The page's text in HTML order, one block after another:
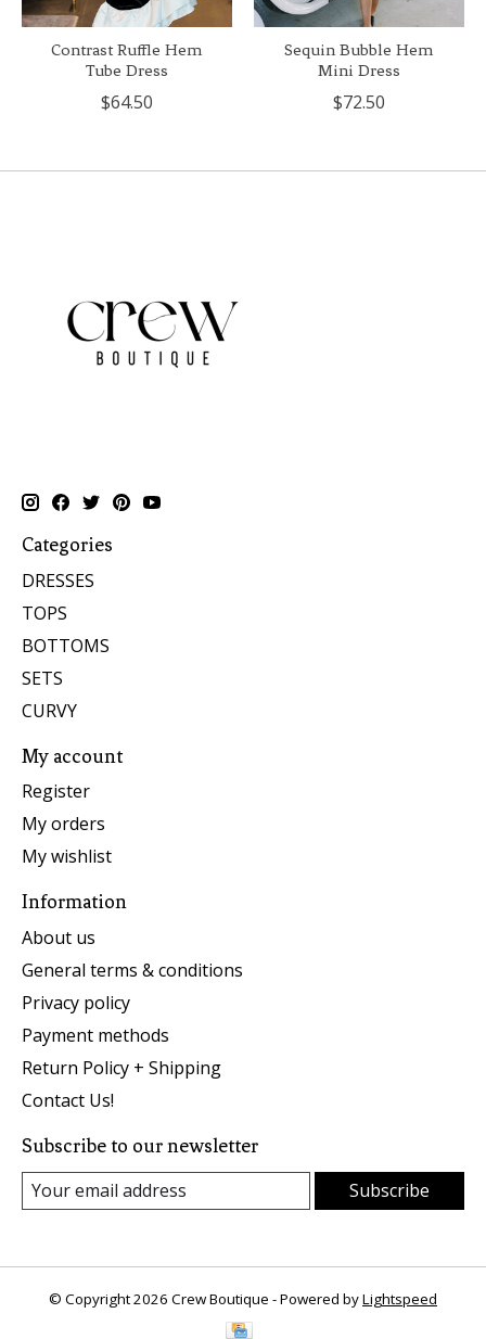
Contrast Ruffle Hem
Tube Dress
$64.50
Sequin Bubble Hem
Mini Dress
$72.50
Categories
DRESSES
TOPS
BOTTOMS
SETS
CURVY
My account
Register
My orders
My wishlist
Information
About us
General terms & conditions
Privacy policy
Payment methods
Return Policy + Shipping
Contact Us!
Subscribe to our newsletter
Subscribe
© Copyright 2026 Crew Boutique - Powered byLightspeed